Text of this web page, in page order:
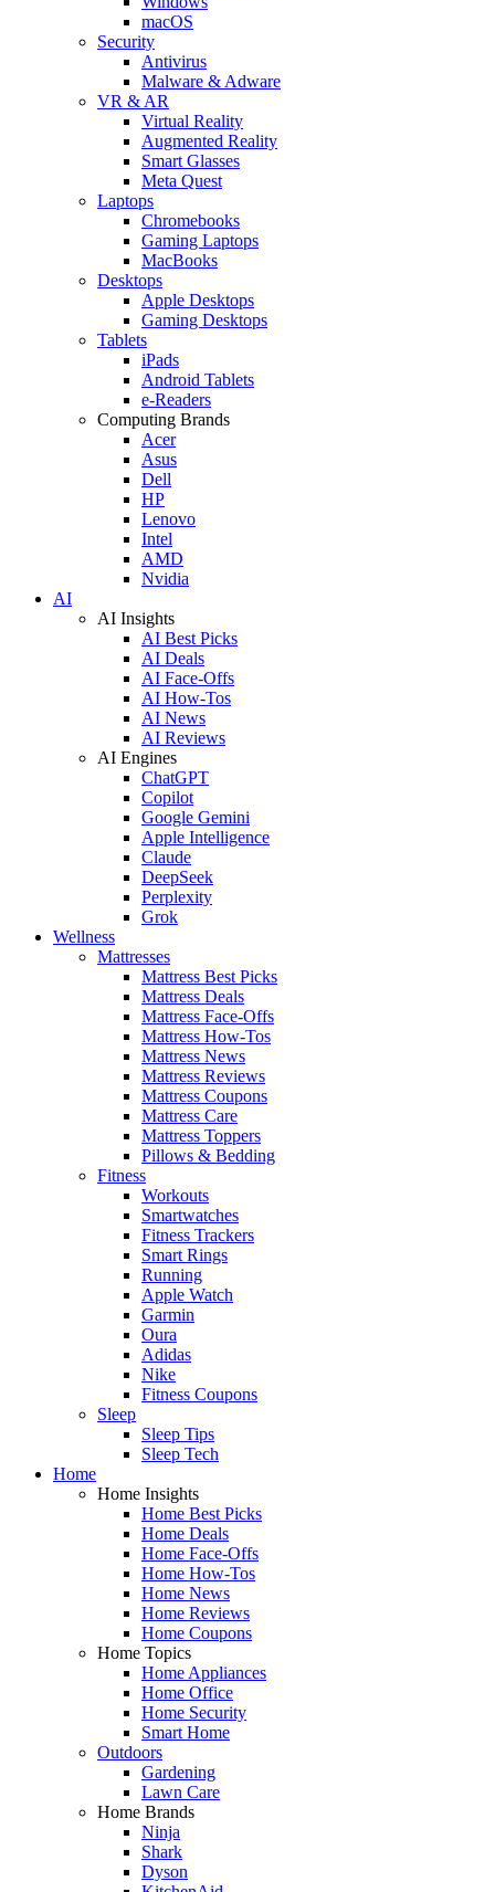
macOS
Security
Antivirus
Malware & Adware
VR & AR
Virtual Reality
Augmented Reality
Smart Glasses
Meta Quest
Laptops
Chromebooks
Gaming Laptops
MacBooks
Desktops
Apple Desktops
Gaming Desktops
Tablets
iPads
Android Tablets
e-Readers
Computing Brands
Acer
Asus
Dell
HP
Lenovo
Intel
AMD
Nvidia
AI
AI Insights
AI Best Picks
AI Deals
AI Face-Offs
AI How-Tos
AI News
AI Reviews
AI Engines
ChatGPT
Copilot
Google Gemini
Apple Intelligence
Claude
DeepSeek
Perplexity
Grok
Wellness
Mattresses
Mattress Best Picks
Mattress Deals
Mattress Face-Offs
Mattress How-Tos
Mattress News
Mattress Reviews
Mattress Coupons
Mattress Care
Mattress Toppers
Pillows & Bedding
Fitness
Workouts
Smartwatches
Fitness Trackers
Smart Rings
Running
Apple Watch
Garmin
Oura
Adidas
Nike
Fitness Coupons
Sleep
Sleep Tips
Sleep Tech
Home
Home Insights
Home Best Picks
Home Deals
Home Face-Offs
Home How-Tos
Home News
Home Reviews
Home Coupons
Home Topics
Home Appliances
Home Office
Home Security
Smart Home
Outdoors
Gardening
Lawn Care
Home Brands
Ninja
Shark
Dyson